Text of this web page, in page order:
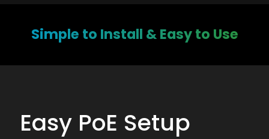
Simple to Install & Easy to Use
Easy PoE Setup